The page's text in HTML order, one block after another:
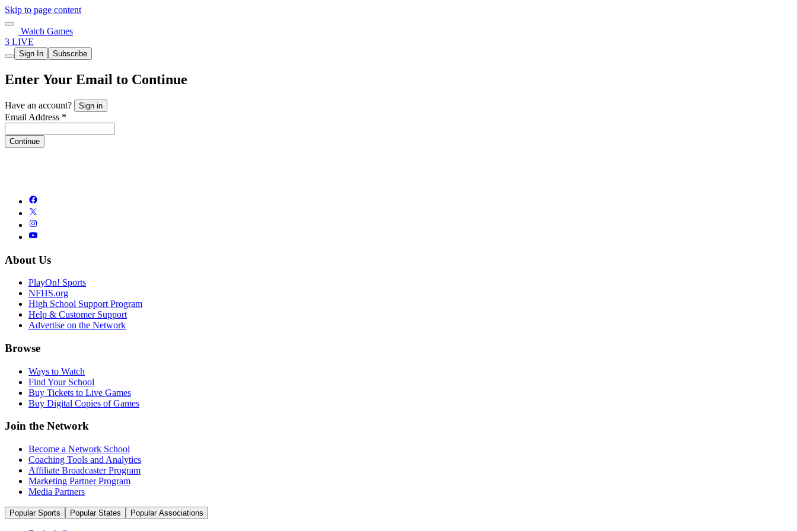
Skip to page content
Watch Games
3 LIVE
Sign In Subscribe
Enter Your Email to Continue
Have an account? Sign in
Email Address *
Continue
About Us
PlayOn! Sports
NFHS.org
High School Support Program
Help & Customer Support
Advertise on the Network
Browse
Ways to Watch
Find Your School
Buy Tickets to Live Games
Buy Digital Copies of Games
Join the Network
Become a Network School
Coaching Tools and Analytics
Affiliate Broadcaster Program
Marketing Partner Program
Media Partners
Popular Sports Popular States Popular Associations